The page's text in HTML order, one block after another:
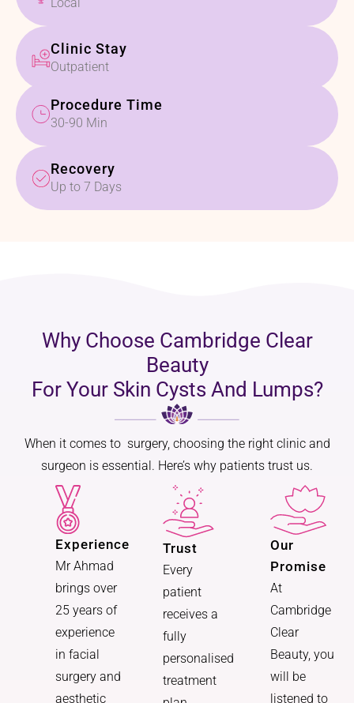
Clinic Stay
Outpatient
Procedure Time
30-90 Min
Recovery
Up to 7 Days
Why Choose Cambridge Clear
Beauty
For Your Skin Cysts And Lumps?
When it comes to surgery, choosing the right clinic and
surgeon is essential. Here’s why patients trust us.
Experience
Mr Ahmad
brings over
25 years of
experience
in facial
surgery and
aesthetic
Trust
Every
patient
receives a
fully
personalised
treatment
Our
Promise
At
Cambridge
Clear
Beauty, you
will be
listened to